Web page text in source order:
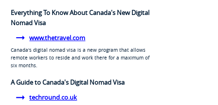
Everything To Know About Canada's New Digital
Nomad Visa
www.thetravel.com
Canada's digital nomad visa is a new program that allows
remote workers to reside and work there for a maximum of
six months.
A Guide to Canada's Digital Nomad Visa
techround.co.uk